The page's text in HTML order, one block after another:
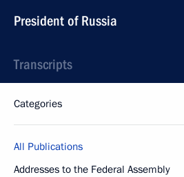
President of Russia
Transcripts
Categories
All Publications
Addresses to the Federal Assembly